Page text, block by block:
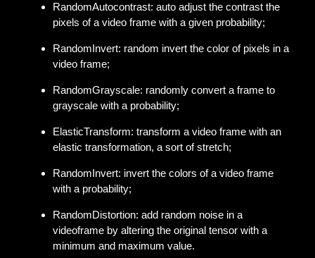
RandomAutocontrast: auto adjust the contrast the
pixels of a video frame with a given probability;
RandomInvert: random invert the color of pixels in a
video frame;
RandomGrayscale: randomly convert a frame to
grayscale with a probability;
ElasticTransform: transform a video frame with an
elastic transformation, a sort of stretch;
RandomInvert: invert the colors of a video frame
with a probability;
RandomDistortion: add random noise in a
videoframe by altering the original tensor with a
minimum and maximum value.